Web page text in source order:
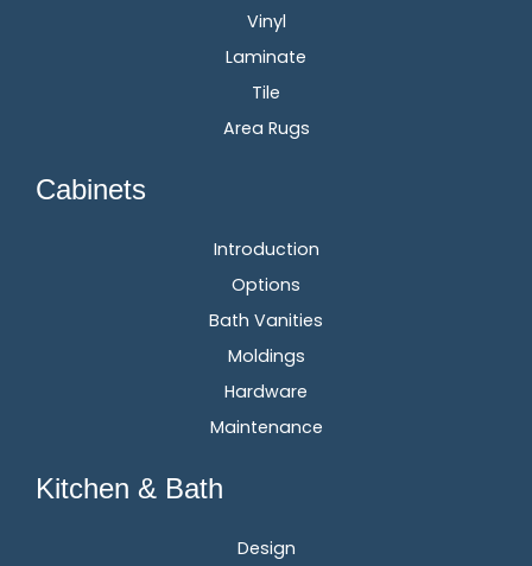
Vinyl
Laminate
Tile
Area Rugs
Cabinets
Introduction
Options
Bath Vanities
Moldings
Hardware
Maintenance
Kitchen & Bath
Design